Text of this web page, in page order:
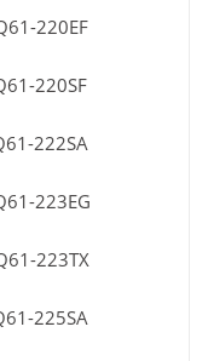
220EF
220SF
222SA
223EG
223TX
225SA